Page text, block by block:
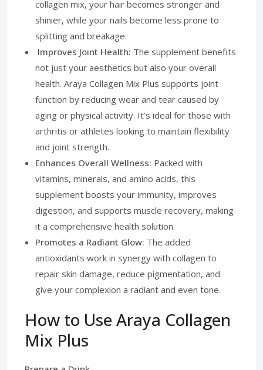
collagen mix, your hair becomes stronger and
shinier, while your nails become less prone to
splitting and breakage.
Improves Joint Health: The supplement benefits
not just your aesthetics but also your overall
health. Araya Collagen Mix Plus supports joint
function by reducing wear and tear caused by
aging or physical activity. It’s ideal for those with
arthritis or athletes looking to maintain flexibility
and joint strength.
Enhances Overall Wellness: Packed with
vitamins, minerals, and amino acids, this
supplement boosts your immunity, improves
digestion, and supports muscle recovery, making
it a comprehensive health solution.
Promotes a Radiant Glow: The added
antioxidants work in synergy with collagen to
repair skin damage, reduce pigmentation, and
give your complexion a radiant and even tone.
How to Use Araya Collagen
Mix Plus